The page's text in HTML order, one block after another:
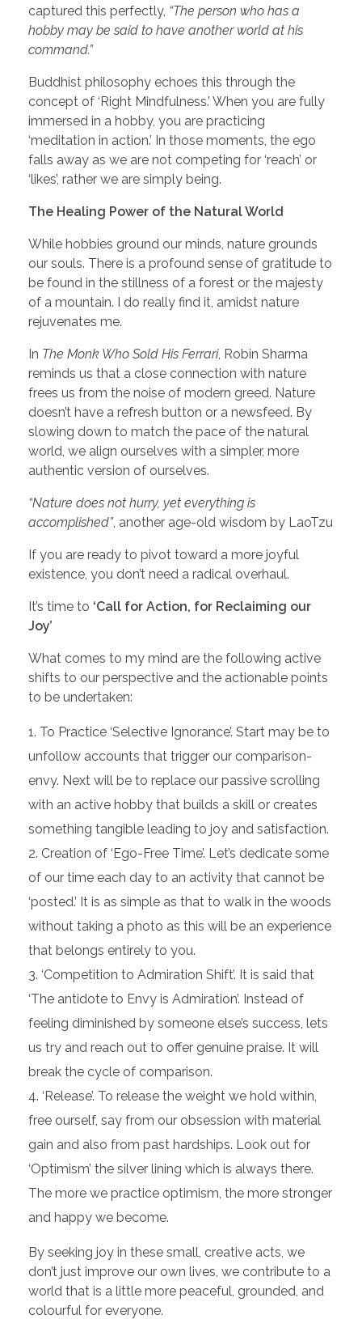
captured this perfectly, “The person who has a
hobby may be said to have another world at his
command.”
Buddhist philosophy echoes this through the
concept of ‘Right Mindfulness.’ When you are fully
immersed in a hobby, you are practicing
‘meditation in action.’ In those moments, the ego
falls away as we are not competing for ‘reach’ or
‘likes’, rather we are simply being.
The Healing Power of the Natural World
While hobbies ground our minds, nature grounds
our souls. There is a profound sense of gratitude to
be found in the stillness of a forest or the majesty
of a mountain. I do really find it, amidst nature
rejuvenates me.
In The Monk Who Sold His Ferrari, Robin Sharma
reminds us that a close connection with nature
frees us from the noise of modern greed. Nature
doesn’t have a refresh button or a newsfeed. By
slowing down to match the pace of the natural
world, we align ourselves with a simpler, more
authentic version of ourselves.
“Nature does not hurry, yet everything is
accomplished”, another age-old wisdom by LaoTzu
If you are ready to pivot toward a more joyful
existence, you don’t need a radical overhaul.
It’s time to ‘Call for Action, for Reclaiming our
Joy’
What comes to my mind are the following active
shifts to our perspective and the actionable points
to be undertaken:
To Practice ‘Selective Ignorance’. Start may be to
unfollow accounts that trigger our comparison-
envy. Next will be to replace our passive scrolling
with an active hobby that builds a skill or creates
something tangible leading to joy and satisfaction.
Creation of ‘Ego-Free Time’. Let’s dedicate some
of our time each day to an activity that cannot be
‘posted.’ It is as simple as that to walk in the woods
without taking a photo as this will be an experience
that belongs entirely to you.
‘Competition to Admiration Shift’. It is said that
‘The antidote to Envy is Admiration’. Instead of
feeling diminished by someone else’s success, lets
us try and reach out to offer genuine praise. It will
break the cycle of comparison.
‘Release’. To release the weight we hold within,
free ourself, say from our obsession with material
gain and also from past hardships. Look out for
‘Optimism’ the silver lining which is always there.
The more we practice optimism, the more stronger
and happy we become.
By seeking joy in these small, creative acts, we
don’t just improve our own lives, we contribute to a
world that is a little more peaceful, grounded, and
colourful for everyone.